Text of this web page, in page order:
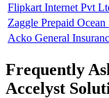
Flipkart Internet Pvt
Zaggle Prepaid
Acko General
Frequently
Accelyst